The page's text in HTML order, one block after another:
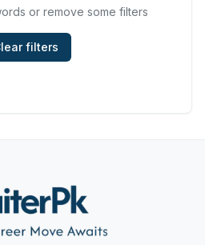
or remove some filters
filters